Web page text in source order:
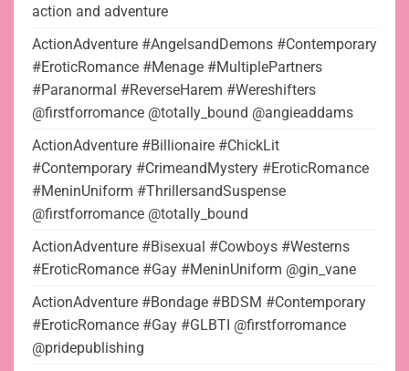
action and adventure
ActionAdventure #AngelsandDemons #Contemporary
#EroticRomance #Menage #MultiplePartners
#Paranormal #ReverseHarem #Wereshifters
@firstforromance @totally_bound @angieaddams
ActionAdventure #Billionaire #ChickLit
#Contemporary #CrimeandMystery #EroticRomance
#MeninUniform #ThrillersandSuspense
@firstforromance @totally_bound
ActionAdventure #Bisexual #Cowboys #Westerns
#EroticRomance #Gay #MeninUniform @gin_vane
ActionAdventure #Bondage #BDSM #Contemporary
#EroticRomance #Gay #GLBTI @firstforromance
@pridepublishing